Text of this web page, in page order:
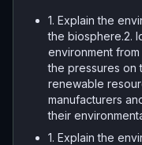
1. Explain the
the biosphere.2.
environment
the pressures on
renewable
manufacturers
their
1. Explain the